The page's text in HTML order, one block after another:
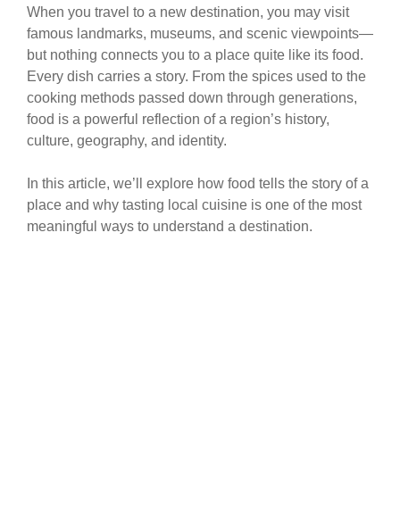
When you travel to a new destination, you may visit
famous landmarks, museums, and scenic viewpoints—
but nothing connects you to a place quite like its food.
Every dish carries a story. From the spices used to the
cooking methods passed down through generations,
food is a powerful reflection of a region’s history,
culture, geography, and identity.
In this article, we’ll explore how food tells the story of a
place and why tasting local cuisine is one of the most
meaningful ways to understand a destination.